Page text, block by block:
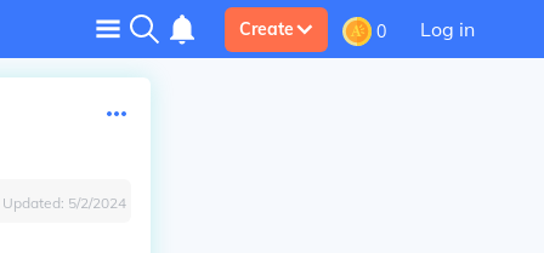
Create 0 Log in
Updated: 5/2/2024